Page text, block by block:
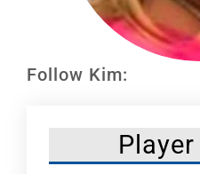
Follow Kim: